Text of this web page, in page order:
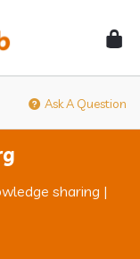
Ask A Question
sharing |